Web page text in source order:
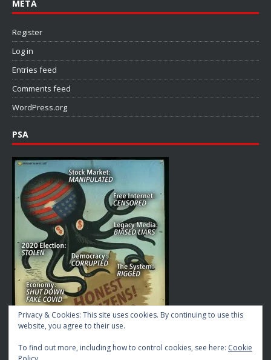
META
Register
Log in
Entries feed
Comments feed
WordPress.org
PSA
Privacy & Cookies: This site uses cookies. By continuing to use this
website, you agree to their use.
To find out more, including how to control cookies, see here: Cookie